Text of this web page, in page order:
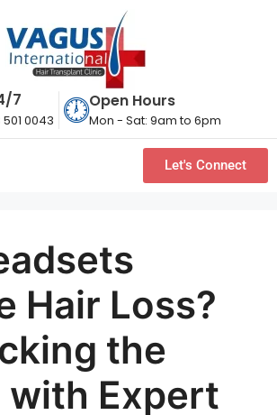
7
0043
Open Hours
Mon - Sat: 9am to 6pm
Let's Connect
Hair Loss?
the
with Expert